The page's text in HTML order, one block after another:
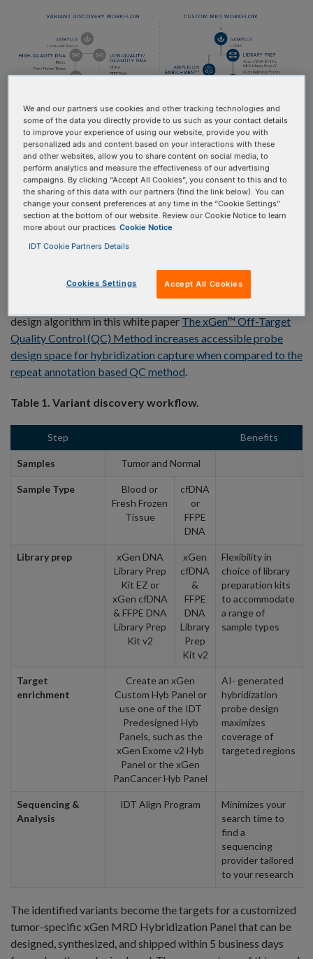
IDT offers a tumor-informed research workflow that first
utilizes a custom or predesigned hyb capture panel with a
representative of each specific cancer (Table 1). Our panels
are designed using a proprietary artificial intelligence (AI)
algorithm that reduces off-target binding while maximizing
design algorithm in this white paper The xGen™ Off-Target
Quality Control (QC) Method increases accessible probe
design space for hybridization capture when compared to the
repeat annotation based QC method.
Table 1. Variant discovery workflow.
Step Benefits
Samples Tumor and Normal
Sample Type
Blood or
Fresh Frozen
Tissue
cfDNA
or
FFPE
DNA
Library prep
xGen DNA
Library Prep
Kit EZ or
xGen cfDNA
& FFPE DNA
Library Prep
Kit v2
xGen
cfDNA
&
FFPE
DNA
Library
Prep
Kit v2
Flexibility in
choice of library
preparation kits
to accommodate
a range of
sample types
Target
enrichment
Create an xGen
Custom Hyb Panel or
use one of the IDT
Predesigned Hyb
Panels, such as the
xGen Exome v2 Hyb
Panel or the xGen
PanCancer Hyb Panel
AI- generated
hybridization
probe design
maximizes
coverage of
targeted regions
Sequencing &
Analysis
IDT Align Program
Minimizes your
search time to
find a
sequencing
provider tailored
to your research
The identified variants become the targets for a customized
tumor-specific xGen MRD Hybridization Panel that can be
designed, synthesized, and shipped within 5 business days
We and our partners use cookies and other tracking technologies and
some of the data you directly provide to us such as your contact details
to improve your experience of using our website, provide you with
personalized ads and content based on your interactions with these
and other websites, allow you to share content on social media, to
perform analytics and measure the effectiveness of our advertising
campaigns. By clicking “Accept All Cookies”, you consent to this and to
the sharing of this data with our partners (find the link below). You can
change your consent preferences at any time in the “Cookie Settings”
section at the bottom of our website. Review our Cookie Notice to learn
more about our practices Cookie Notice
IDT Cookie Partners Details
Cookies Settings Accept All Cookies